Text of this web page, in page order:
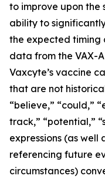
to improve upon
ability to
the expected timing
data from the VAX-
Vaxcyte’s vaccine
that are not
“believe,” “could,”
track,” “potential,”
expressions (as well
referencing future
circumstances)